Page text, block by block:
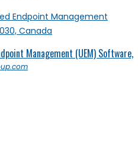
Management (UEM) Software,